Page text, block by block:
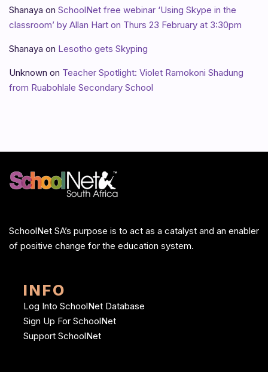
Shanaya on SchoolNet free webinar ‘Using Skype in the
classroom’ by Allan Hart on Thurs 23 February at 3:30pm
Shanaya on Lesotho gets Skyping
Unknown on Teacher Spotlight: Violet Ramokoni Shadung
from Ruabohlale Secondary School
SchoolNet SA’s purpose is to act as a catalyst and an enabler
of positive change for the education system.
INFO
Log Into SchoolNet Database
Sign Up For SchoolNet
Support SchoolNet